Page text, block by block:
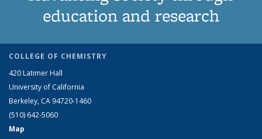
education and research
COLLEGE OF CHEMISTRY
420 Latimer Hall
University of California
Berkeley, CA 94720-1460
(510) 642-5060
Map